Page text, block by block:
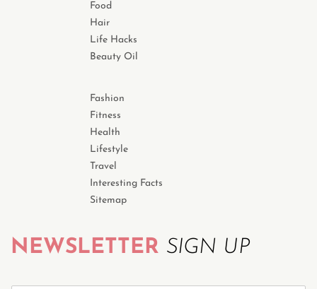
Food
Hair
Life Hacks
Beauty Oil
Fashion
Fitness
Health
Lifestyle
Travel
Interesting Facts
Sitemap
NEWSLETTER SIGN UP